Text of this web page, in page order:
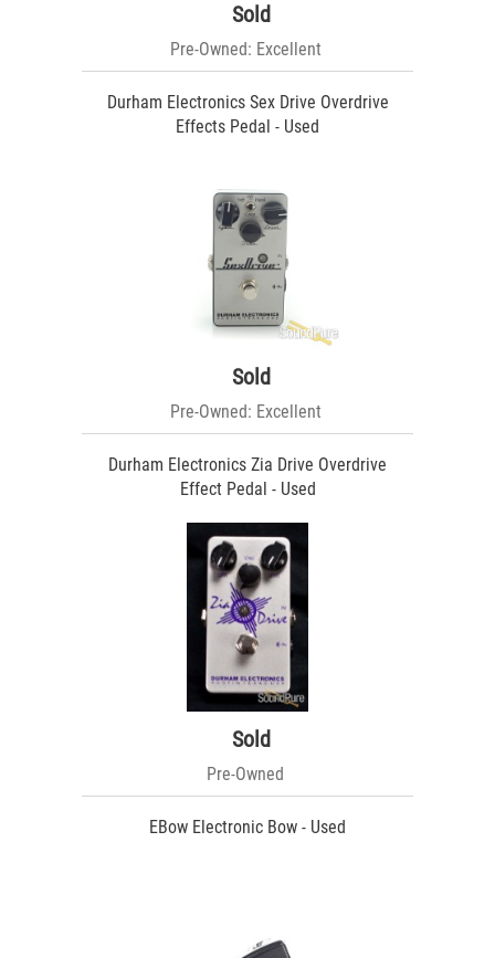
Sold
Pre-Owned: Excellent
Durham Electronics Sex Drive Overdrive
Effects Pedal - Used
Sold
Pre-Owned: Excellent
Durham Electronics Zia Drive Overdrive
Effect Pedal - Used
Sold
Pre-Owned
EBow Electronic Bow - Used